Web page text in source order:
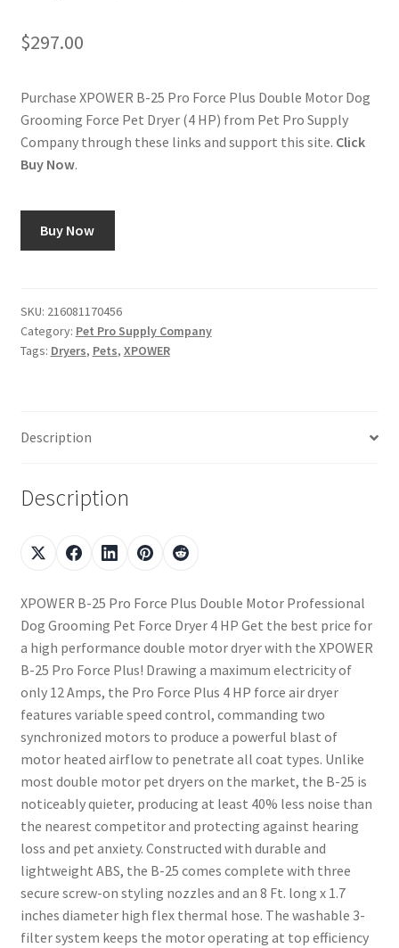
$297.00
Purchase XPOWER B-25 Pro Force Plus Double Motor Dog
Grooming Force Pet Dryer (4 HP) from Pet Pro Supply
Company through these links and support this site. Click
Buy Now.
Buy Now
SKU: 216081170456
Category: Pet Pro Supply Company
Tags: Dryers, Pets, XPOWER
Description
Description
XPOWER B-25 Pro Force Plus Double Motor Professional
Dog Grooming Pet Force Dryer 4 HP Get the best price for
a high performance double motor dryer with the XPOWER
B-25 Pro Force Plus! Drawing a maximum electricity of
only 12 Amps, the Pro Force Plus 4 HP force air dryer
features variable speed control, commanding two
synchronized motors to produce a powerful blast of
motor heated airflow to penetrate all coat types. Unlike
most double motor pet dryers on the market, the B-25 is
noticeably quieter, producing at least 40% less noise than
the nearest competitor and protecting against hearing
loss and pet anxiety. Constructed with durable and
lightweight ABS, the B-25 comes complete with three
secure screw-on styling nozzles and an 8 Ft. long x 1.7
inches diameter high flex thermal hose. The washable 3-
filter system keeps the motor operating at top efficiency